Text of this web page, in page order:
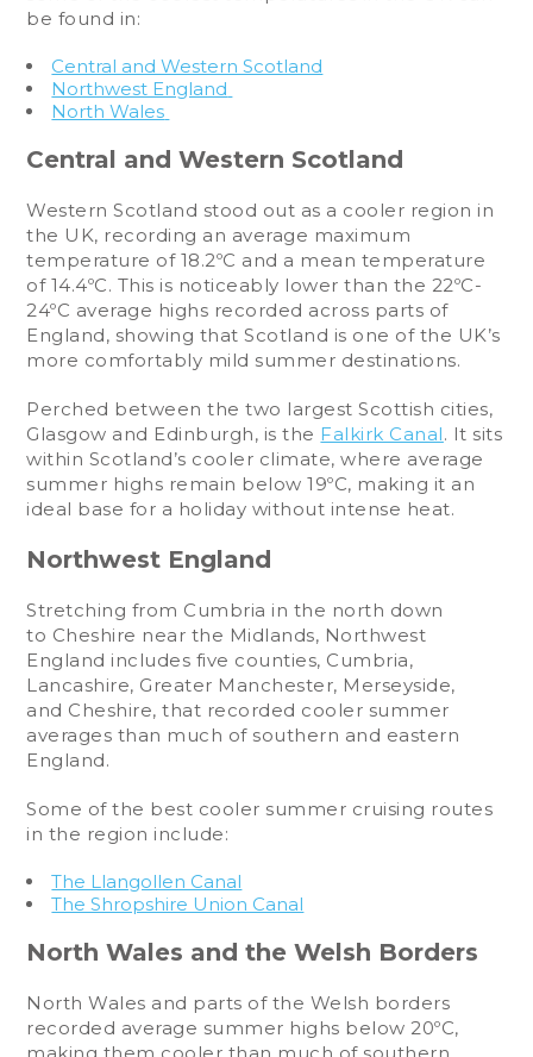
be found in:
Central and Western Scotland
Northwest England
North Wales
Central and Western Scotland
Western Scotland stood out as a cooler region in
the UK, recording an average maximum
temperature of 18.2ºC and a mean temperature
of 14.4ºC. This is noticeably lower than the 22ºC-
24ºC average highs recorded across parts of
England, showing that Scotland is one of the UK’s
more comfortably mild summer destinations.
Perched between the two largest Scottish cities,
Glasgow and Edinburgh, is the Falkirk Canal. It sits
within Scotland’s cooler climate, where average
summer highs remain below 19ºC, making it an
ideal base for a holiday without intense heat.
Northwest England
Stretching from Cumbria in the north down
to Cheshire near the Midlands, Northwest
England includes five counties, Cumbria,
Lancashire, Greater Manchester, Merseyside,
and Cheshire, that recorded cooler summer
averages than much of southern and eastern
England.
Some of the best cooler summer cruising routes
in the region include:
The Llangollen Canal
The Shropshire Union Canal
North Wales and the Welsh Borders
North Wales and parts of the Welsh borders
recorded average summer highs below 20ºC,
making them cooler than much of southern